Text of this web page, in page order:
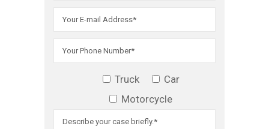
Truck
Car
Motorcycle